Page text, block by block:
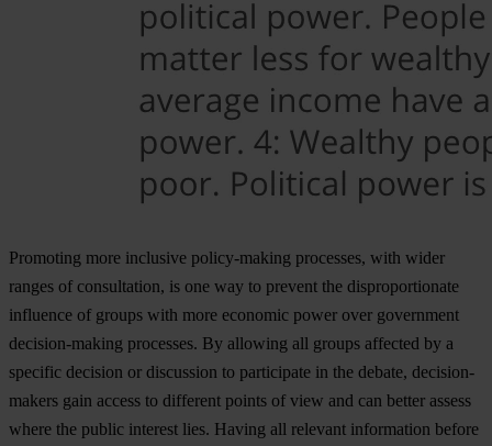
Promoting more inclusive policy-making processes, with wider
ranges of consultation, is one way to prevent the disproportionate
influence of groups with more economic power over government
decision-making processes. By allowing all groups affected by a
specific decision or discussion to participate in the debate, decision-
makers gain access to different points of view and can better assess
where the public interest lies. Having all relevant information before